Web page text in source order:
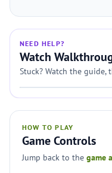
NEED HELP?
Watch
Stuck? Watch the
HOW TO PLAY
Game Controls
Jump back to the game